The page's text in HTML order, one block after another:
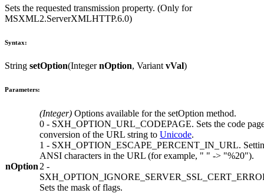
Sets the requested transmission property. (Only for
MSXML2.ServerXMLHTTP.6.0)
Syntax:
String setOption(Integer nOption, Variant vVal)
Parameters:
nOption
(Integer) Options available for the setOption method.
0 - SXH_OPTION_URL_CODEPAGE. Sets the code
conversion of the URL string to Unicode.
1 - SXH_OPTION_ESCAPE_PERCENT_IN_URL.
ANSI characters in the URL (for example, " " -> "%20").
2 -
Sets the mask of flags.